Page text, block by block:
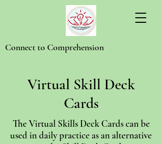
Connect to Comprehension
Virtual Skill Deck
Cards
The Virtual Skills Deck Cards can be
used in daily practice as an alternative